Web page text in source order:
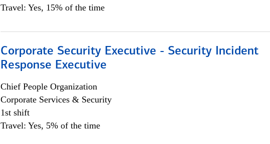
Travel: Yes, 15% of the time
Corporate Security Executive - Security Incident
Response Executive
Chief People Organization
Corporate Services & Security
1st shift
Travel: Yes, 5% of the time